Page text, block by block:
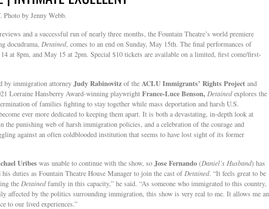
. Photo by Jenny Webb.
and a successful run of nearly three months, the Fountain Theatre’s world premiere
docudrama, Detained, comes to an end on Sunday, May 15th. The final performances of
at 8pm, and May 15 at 2pm. Special $10 tickets are available on a limited, first come/first-
by immigration attorney Judy Rabinovitz of the ACLU Immigrants’ Rights Project and
Lorraine Hansberry Award-winning playwright France-Luce Benson, Detainedexplores the
of families fighting to stay together while mass deportation and harsh U.S.
ever more dedicated to keeping them apart. It is both a devastating, in-depth look at
the punishing web of harsh immigration policies, and a celebration of the courage and
against an often coldblooded institution that seems to have lost sight of its former
Uribes was unable to continue with the show, so Jose Fernando (Daniel’s Husband) has
duties as Fountain Theatre House Manager to join the cast of Detained. “It feels great to be
the Detainedfamily in this capacity,” he said. “As someone who immigrated to this country,
affected by the politics surrounding immigration, this show is very real to me. It allows me an
to our lived experiences.”